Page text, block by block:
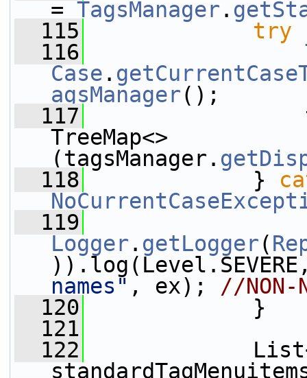
= TagsManager .
  115
try
  116
Case .
agsManager();
  117
TreeMap<>
(tagsManager.
  118
}
  119
Logger . getLogger(
names" , ex); //NON-
  120
}
  121
  122